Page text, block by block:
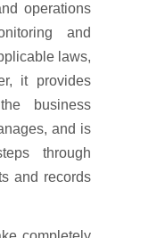
operations
and
laws,
it provides
business
and is
through
and records